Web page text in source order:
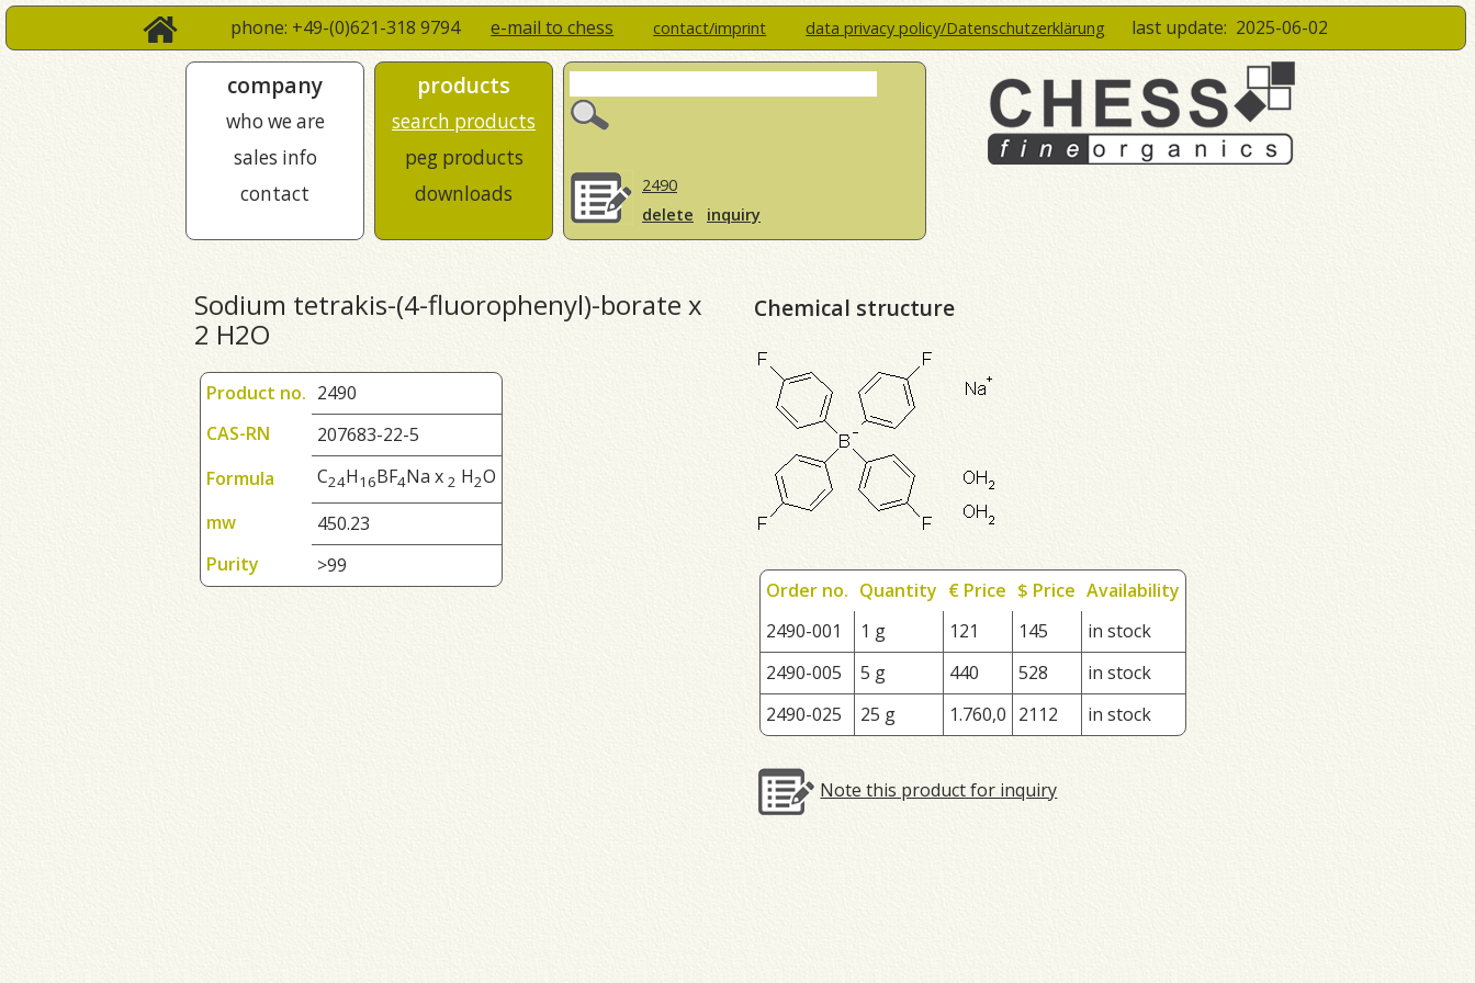
phone: +49-(0)621-318 9794e-mail to chess contact/imprint data privacy policy/Datenschutzerklärung last update: 2025-06-02
company
who we are
sales info
contact
products
search products
peg products
downloads
2490
delete
inquiry
Sodium tetrakis-(4-fluorophenyl)-borate x
2 H2O
Product no. 2490
CAS-RN
207683-22-5
Formula
C24H1 6BF4Na x 2 H2O
mw
450.23
Purity
>99
Chemical structure
Order no. Quantity € Price $ Price Availability
2490-001
1 g 121 145
in stock
2490-005
5 g 440 528
in stock
2490-025
25 g 1.760,0 2112 in stock
Note this product for inquiry